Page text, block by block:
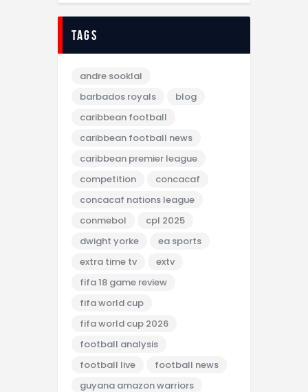
tags
andre sooklal
barbados royals
blog
caribbean football
caribbean football news
caribbean premier league
competition
concacaf
concacaf nations league
conmebol
cpl 2025
dwight yorke
ea sports
extra time tv
extv
fifa 18 game review
fifa world cup
fifa world cup 2026
football analysis
football live
football news
guyana amazon warriors